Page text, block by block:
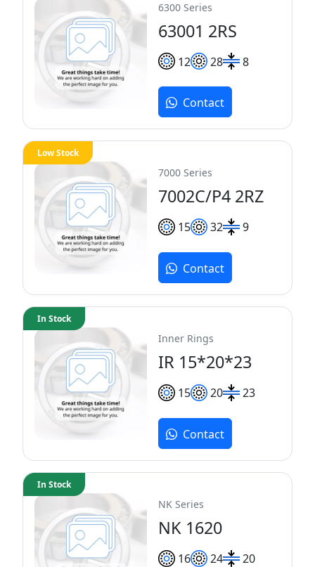
6300 Series
63001 2RS
12 28 8
Contact
7000 Series
7002C/P4 2RZ
15 32 9
Low Stock
Contact
Inner Rings
IR 15*20*23
15 20 23
In Stock
Contact
NK Series
NK 1620
16 24 20
In Stock